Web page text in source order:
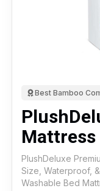
Best Bamboo
PlushDeluxe
Size, Waterproof,
Washable Bed